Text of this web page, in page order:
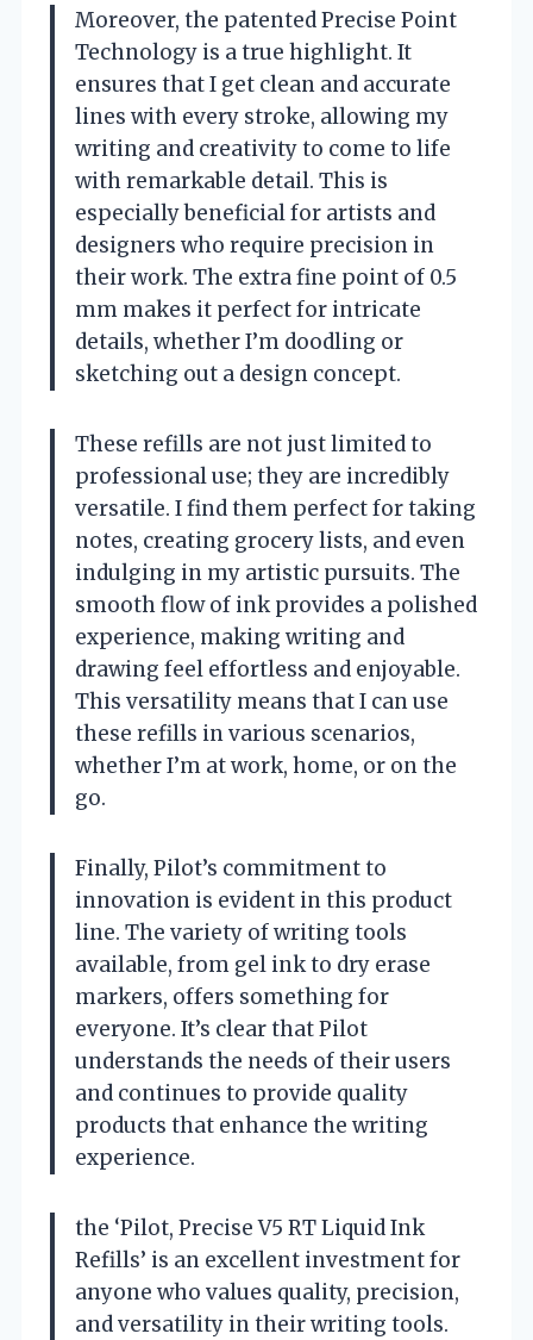
Moreover, the patented Precise Point
Technology is a true highlight. It
ensures that I get clean and accurate
lines with every stroke, allowing my
writing and creativity to come to life
with remarkable detail. This is
especially beneficial for artists and
designers who require precision in
their work. The extra fine point of 0.5
mm makes it perfect for intricate
details, whether I’m doodling or
sketching out a design concept.
These refills are not just limited to
professional use; they are incredibly
versatile. I find them perfect for taking
notes, creating grocery lists, and even
indulging in my artistic pursuits. The
smooth flow of ink provides a polished
experience, making writing and
drawing feel effortless and enjoyable.
This versatility means that I can use
these refills in various scenarios,
whether I’m at work, home, or on the
go.
Finally, Pilot’s commitment to
innovation is evident in this product
line. The variety of writing tools
available, from gel ink to dry erase
markers, offers something for
everyone. It’s clear that Pilot
understands the needs of their users
and continues to provide quality
products that enhance the writing
experience.
the ‘Pilot, Precise V5 RT Liquid Ink
Refills’ is an excellent investment for
anyone who values quality, precision,
and versatility in their writing tools.